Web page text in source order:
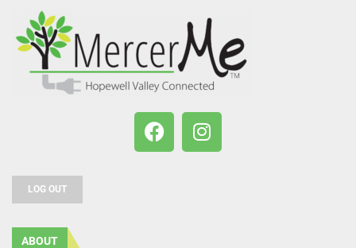
LOG OUT
ABOUT